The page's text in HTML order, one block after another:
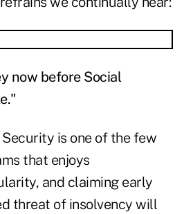
now before Social
is one of the few
that enjoys
and claiming early
threat of insolvency will